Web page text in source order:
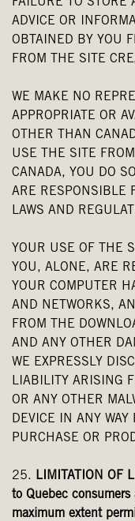
ADVICE OR
OBTAINED BY YOU
FROM THE SITE
WE MAKE NO
APPROPRIATE OR
OTHER THAN
USE THE SITE
CANADA, YOU DO
ARE RESPONSIBLE
LAWS AND
YOUR USE OF THE
YOU, ALONE, ARE
YOUR COMPUTER
AND NETWORKS,
FROM THE
AND ANY OTHER
WE EXPRESSLY
LIABILITY ARISING
OR ANY OTHER
DEVICE IN ANY
PURCHASE OR
25. LIMITATION OF
to Quebec
maximum extent